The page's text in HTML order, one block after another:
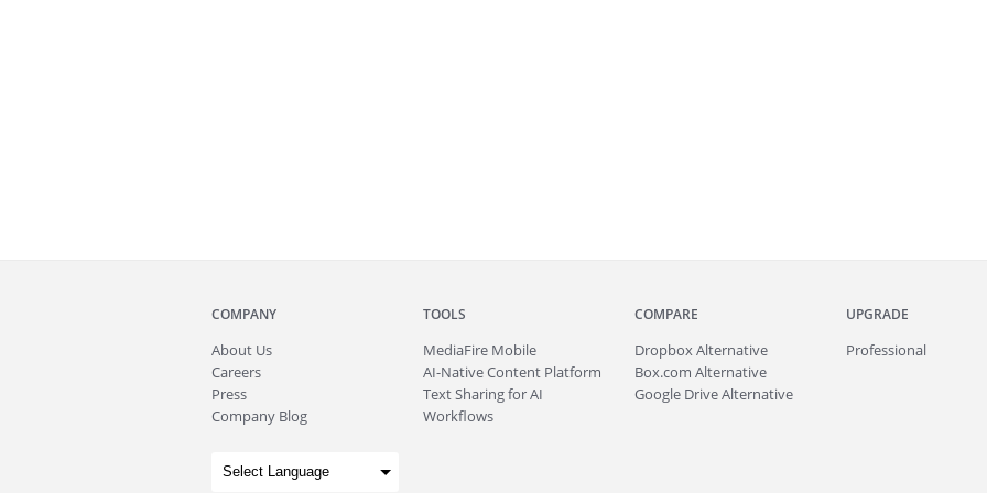
COMPANY
About Us
Careers
Press
Company Blog
TOOLS
MediaFire Mobile
AI-Native Content Platform
Text Sharing for AI
Workflows
COMPARE
Dropbox Alternative
Box.com Alternative
Google Drive Alternative
UPGRADE
Professional